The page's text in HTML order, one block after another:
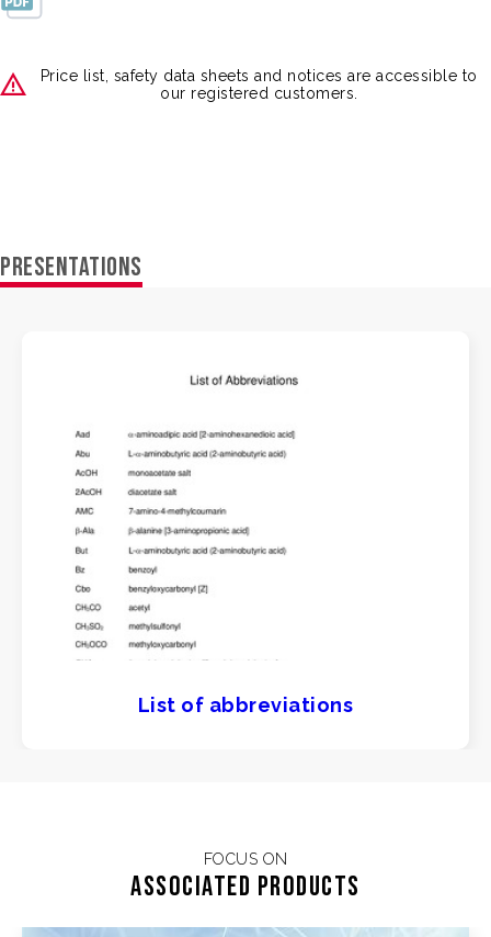
Price list, safety data sheets and notices are accessible to
our registered customers.
PRESENTATIONS
List of abbreviations
FOCUS ON
Associated products